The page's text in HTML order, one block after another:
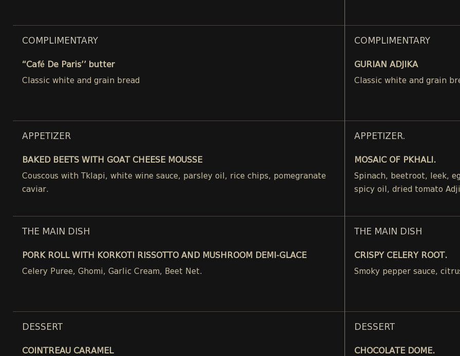
COMPLIMENTARY
“Café De Paris’’ butter
Classic white and grain bread
APPETIZER
BAKED BEETS WITH GOAT CHEESE MOUSSE
Couscous with Tklapi, white wine sauce, parsley oil, rice chips, pomegranate
caviar.
THE MAIN DISH
PORK ROLL WITH KORKOTI RISSOTTO AND MUSHROOM DEMI-GLACE
Celery Puree, Ghomi, Garlic Cream, Beet Net.
DESSERT
COINTREAU CARAMEL
COMPLIMENTARY
GURIAN ADJIKA
Classic white and grain
APPETIZER.
MOSAIC OF PKHALI.
Spinach, beetroot, leek,
spicy oil, dried tomato
THE MAIN DISH
CRISPY CELERY ROOT.
Smoky pepper sauce,
DESSERT
CHOCOLATE DOME.